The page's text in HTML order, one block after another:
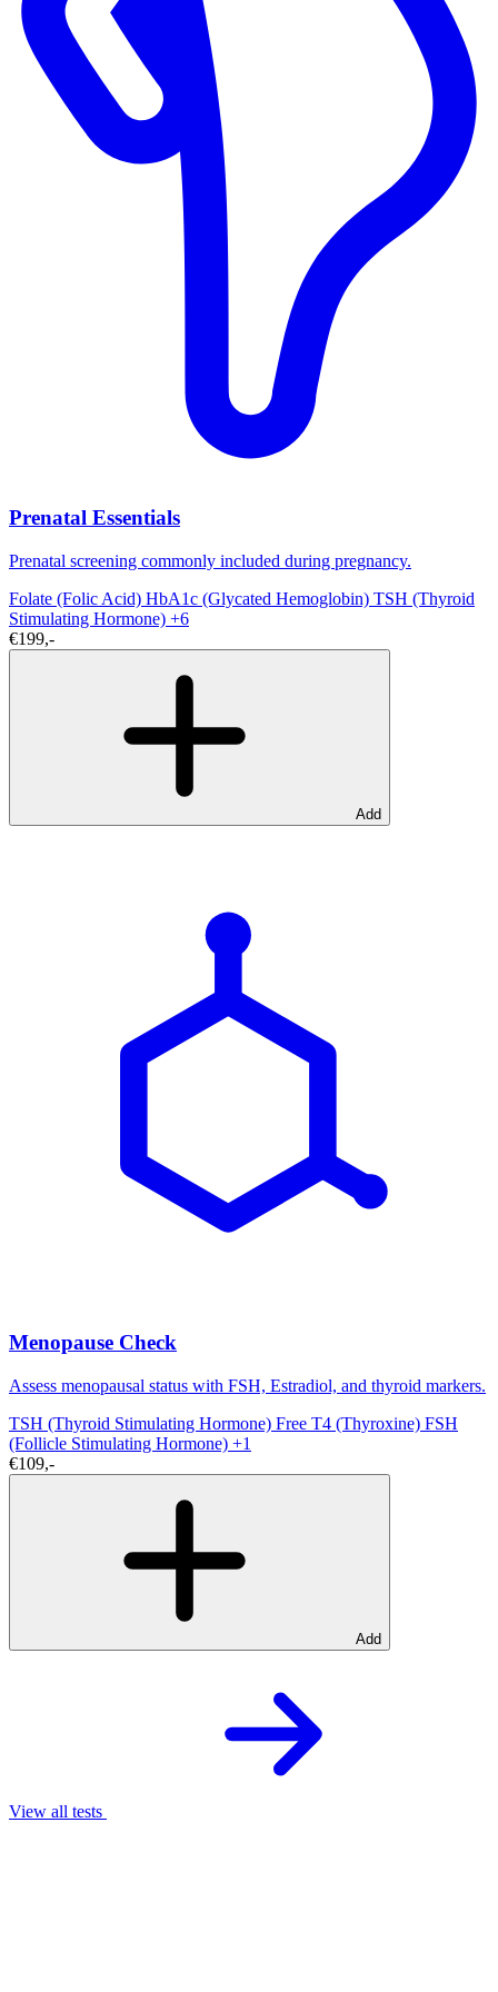
Prenatal Essentials
Prenatal screening commonly included during pregnancy.
Folate (Folic Acid) HbA1c (Glycated Hemoglobin) TSH (Thyroid
Stimulating Hormone) +6
€199,-
Add
Menopause Check
Assess menopausal status with FSH, Estradiol, and thyroid markers.
TSH (Thyroid Stimulating Hormone) Free T4 (Thyroxine) FSH
(Follicle Stimulating Hormone) +1
€109,-
Add
View all tests